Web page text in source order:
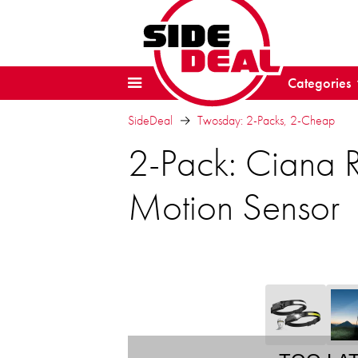
Categories
SideDeal Twosday: 2-Packs, 2-Cheap
2-Pack: Ciana
Motion Sensor